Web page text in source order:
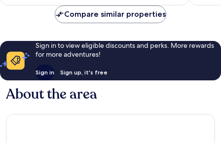
427
reviews
Compare similar properties
Sign in to view eligible discounts and perks. More rewards
for more adventures!
Sign in Sign up, it's free
About the area